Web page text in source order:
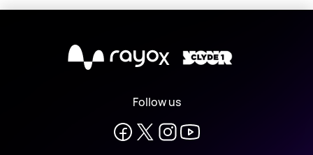
X
Follow us